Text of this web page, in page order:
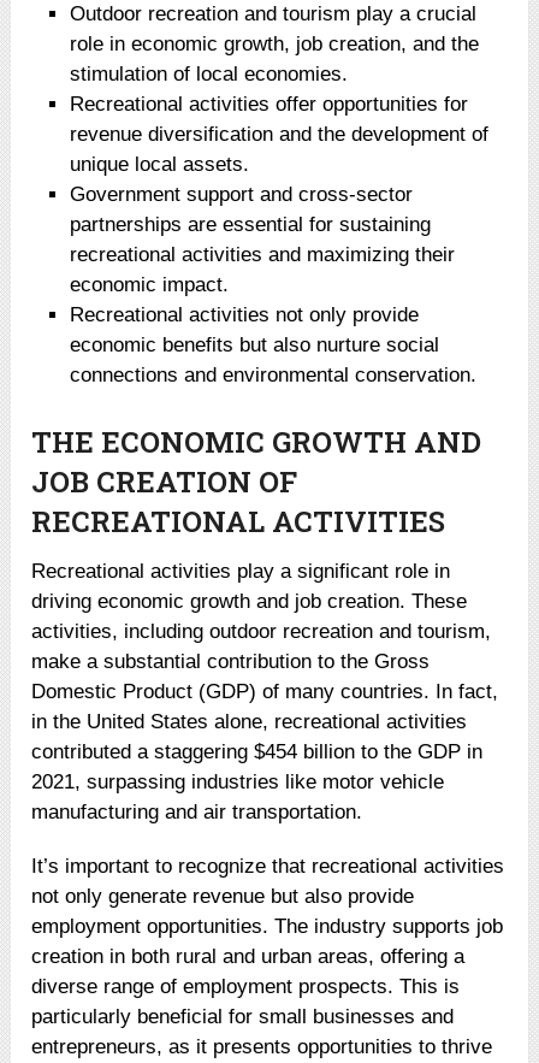
Outdoor recreation and tourism play a crucial
role in economic growth, job creation, and the
stimulation of local economies.
Recreational activities offer opportunities for
revenue diversification and the development of
unique local assets.
Government support and cross-sector
partnerships are essential for sustaining
recreational activities and maximizing their
economic impact.
Recreational activities not only provide
economic benefits but also nurture social
connections and environmental conservation.
THE ECONOMIC GROWTH AND
JOB CREATION OF
RECREATIONAL ACTIVITIES
Recreational activities play a significant role in
driving economic growth and job creation. These
activities, including outdoor recreation and tourism,
make a substantial contribution to the Gross
Domestic Product (GDP) of many countries. In fact,
in the United States alone, recreational activities
contributed a staggering $454 billion to the GDP in
2021, surpassing industries like motor vehicle
manufacturing and air transportation.
It’s important to recognize that recreational activities
not only generate revenue but also provide
employment opportunities. The industry supports job
creation in both rural and urban areas, offering a
diverse range of employment prospects. This is
particularly beneficial for small businesses and
entrepreneurs, as it presents opportunities to thrive